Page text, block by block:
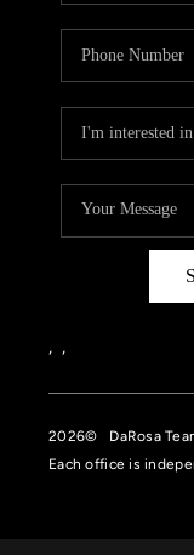
, ,
2026© DaRosa
Each office is